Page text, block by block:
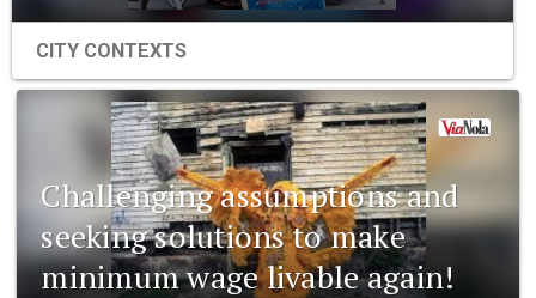
CITY CONTEXTS
Challenging assumptions and
seeking solutions to make
minimum wage livable again!